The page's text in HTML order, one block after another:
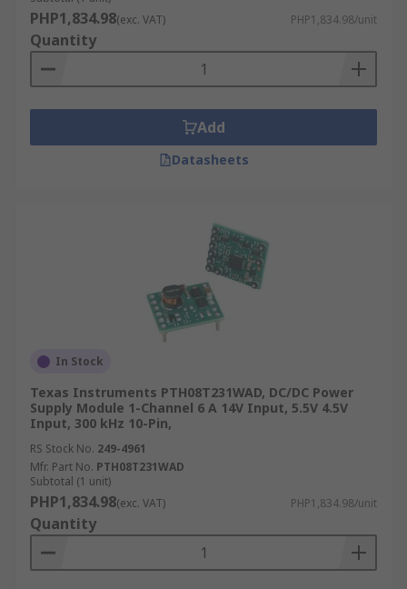
PHP1,834.98(exc. VAT) PHP1,834.98/unit
Quantity
Add
Datasheets
In Stock
Texas Instruments PTH08T231WAD, DC/DC Power
Supply Module 1-Channel 6 A 14V Input, 5.5V 4.5V
Input, 300 kHz 10-Pin,
RS Stock No. 249-4961
Mfr. Part No. PTH08T231WAD
Subtotal (1 unit)
PHP1,834.98(exc. VAT) PHP1,834.98/unit
Quantity